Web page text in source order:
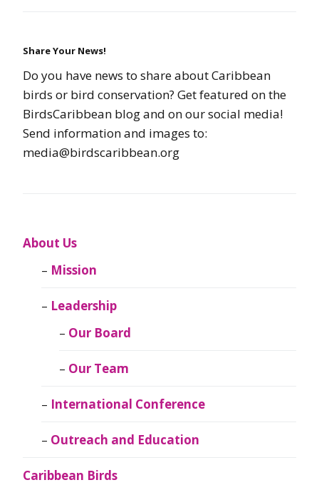
Share Your News!
Do you have news to share about Caribbean
birds or bird conservation? Get featured on the
BirdsCaribbean blog and on our social media!
Send information and images to:
media@birdscaribbean.org
About Us
Mission
Leadership
Our Board
Our Team
International Conference
Outreach and Education
Caribbean Birds